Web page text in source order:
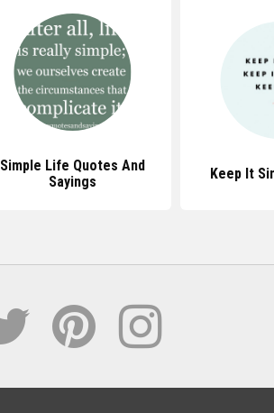
Simple Life Quotes And
Sayings
Keep It